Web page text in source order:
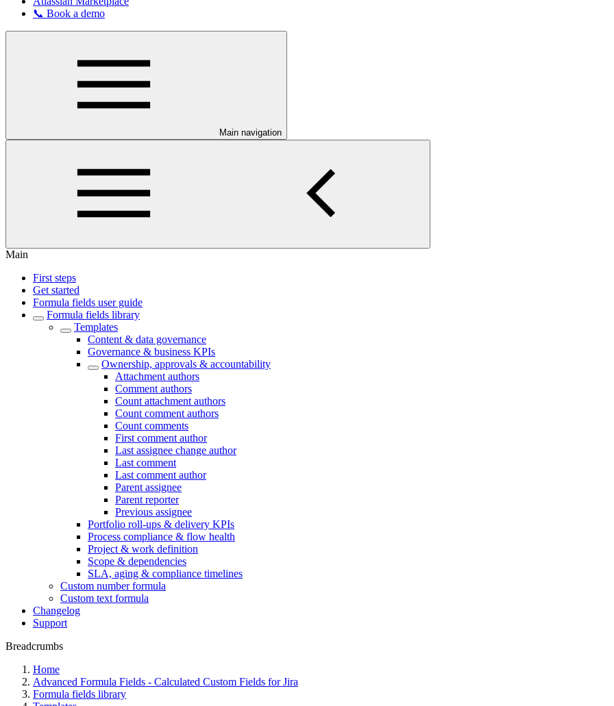
📞 Book a demo
Main navigation
Main
First steps
Get started
Formula fields user guide
Formula fields library
Templates
Content & data governance
Governance & business KPIs
Ownership, approvals & accountability
Attachment authors
Comment authors
Count attachment authors
Count comment authors
Count comments
First comment author
Last assignee change author
Last comment
Last comment author
Parent assignee
Parent reporter
Previous assignee
Portfolio roll-ups & delivery KPIs
Process compliance & flow health
Project & work definition
Scope & dependencies
SLA, aging & compliance timelines
Custom number formula
Custom text formula
Changelog
Support
Breadcrumbs
Home
Advanced Formula Fields - Calculated Custom Fields for Jira
Formula fields library